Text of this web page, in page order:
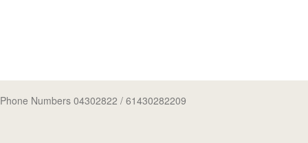
Phone Numbers 04302822 / 61430282209